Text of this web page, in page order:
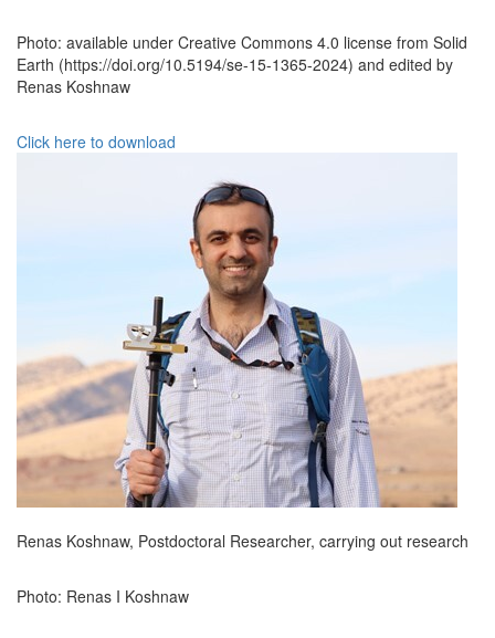
Photo: available under Creative Commons 4.0 license from Solid
Earth (https://doi.org/10.5194/se-15-1365-2024) and edited by
Renas Koshnaw
Click here to download
Renas Koshnaw, Postdoctoral Researcher, carrying out research
Photo: Renas I Koshnaw